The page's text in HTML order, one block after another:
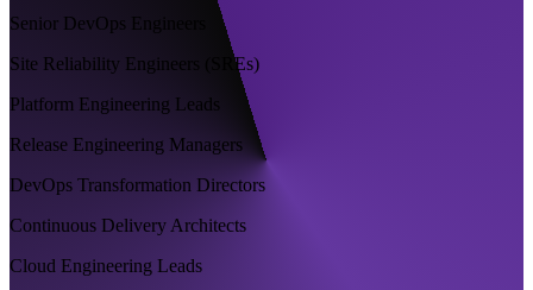
Senior DevOps Engineers
Site Reliability Engineers (SREs)
Platform Engineering Leads
Release Engineering Managers
DevOps Transformation Directors
Continuous Delivery Architects
Cloud Engineering Leads